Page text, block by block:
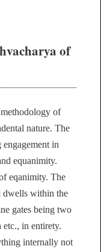
of
of
nature. The
in
equanimity.
eqanimity. The
dwells within the
gates being two
etc., in entirety.
internally not